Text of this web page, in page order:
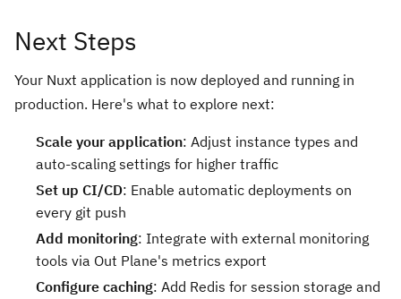
Next Steps
Your Nuxt application is now deployed and running in
production. Here's what to explore next:
Scale your application: Adjust instance types and
auto-scaling settings for higher traffic
Set up CI/CD: Enable automatic deployments on
every git push
Add monitoring: Integrate with external monitoring
tools via Out Plane's metrics export
Configure caching: Add Redis for session storage and